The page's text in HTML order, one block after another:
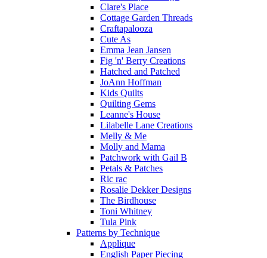
Clare's Place
Cottage Garden Threads
Craftapalooza
Cute As
Emma Jean Jansen
Fig 'n' Berry Creations
Hatched and Patched
JoAnn Hoffman
Kids Quilts
Quilting Gems
Leanne's House
Lilabelle Lane Creations
Melly & Me
Molly and Mama
Patchwork with Gail B
Petals & Patches
Ric rac
Rosalie Dekker Designs
The Birdhouse
Toni Whitney
Tula Pink
Patterns by Technique
Applique
English Paper Piecing